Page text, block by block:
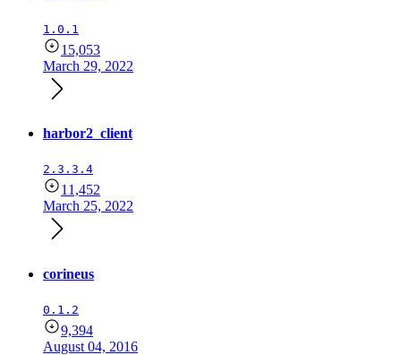
1.0.1
15,053
March 29, 2022
harbor2_client
2.3.3.4
11,452
March 25, 2022
corineus
0.1.2
9,394
August 04, 2016